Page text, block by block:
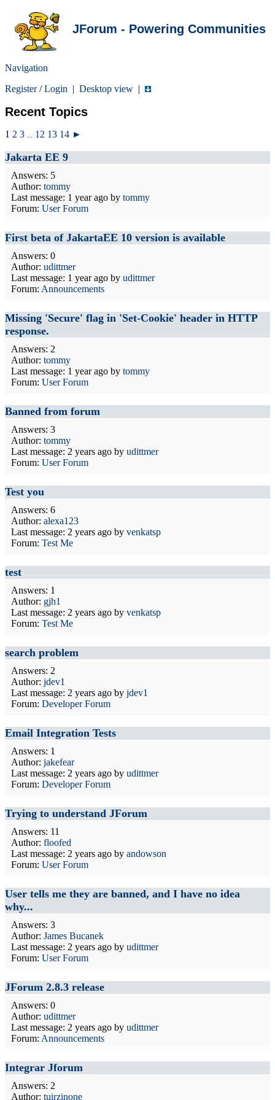
JForum - Powering Communities
Navigation
Register/Login | Desktop view |
Recent Topics
1 2 3 12 13 14 ►
Jakarta EE 9
Answers: 5
Author: tommy
Last message: 1 year ago by tommy
Forum: User Forum
First beta of JakartaEE 10 version is available
Answers: 0
Author: udittmer
Last message: 1 year ago by udittmer
Forum: Announcements
Missing 'Secure' flag in 'Set-Cookie' header in HTTP
response.
Answers: 2
Author: tommy
Last message: 1 year ago by tommy
Forum: User Forum
Banned from forum
Answers: 3
Author: tommy
Last message: 2 years ago by udittmer
Forum: User Forum
Test you
Answers: 6
Author: alexa123
Last message: 2 years ago by venkatsp
Forum: Test Me
test
Answers: 1
Author: gjh1
Last message: 2 years ago by venkatsp
Forum: Test Me
search problem
Answers: 2
Author: jdev1
Last message: 2 years ago by jdev1
Forum: Developer Forum
Email Integration Tests
Answers: 1
Author: jakefear
Last message: 2 years ago by udittmer
Forum: Developer Forum
Trying to understand JForum
Answers: 11
Author: floofed
Last message: 2 years ago by andowson
Forum: User Forum
User tells me they are banned, and I have no idea
why...
Answers: 3
Author: James Bucanek
Last message: 2 years ago by udittmer
Forum: User Forum
JForum 2.8.3 release
Answers: 0
Author: udittmer
Last message: 2 years ago by udittmer
Forum: Announcements
Integrar Jforum
Answers: 2
Author: tuirzinone